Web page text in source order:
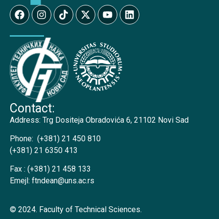
Contact:
Address: Trg Dositeja Obradovića 6, 21102 Novi Sad
Phone: (+381) 21 450 810
(+381) 21 6350 413
Fax : (+381) 21 458 133
Emejl: ftndean@uns.ac.rs
© 2024. Faculty of Technical Sciences.